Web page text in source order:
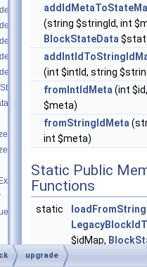
(string $stringId, int
BlockStateData
(int $intId, string
fromIntIdMeta (int
$meta)
fromStringIdMeta
int $meta)
Static Public
Functions
static loadFromString
$idMap,
upgrade